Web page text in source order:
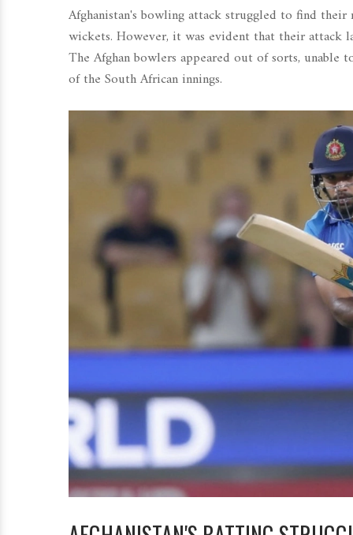
Afghanistan's bowling attack struggled to find
wickets. However, it was evident that their attack
The Afghan bowlers appeared out of sorts,
of the South African innings.